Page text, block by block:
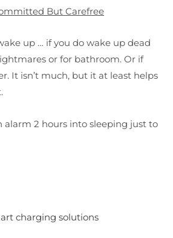
But Carefree
up … if you do wake up dead
or for bathroom. Or if
It isn’t much, but it at least helps
alarm 2 hours into sleeping just to